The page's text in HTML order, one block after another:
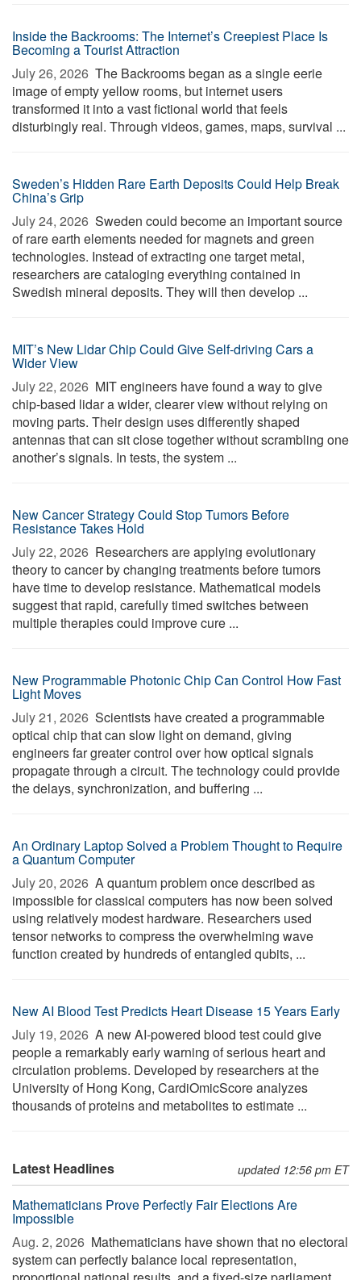
Inside the Backrooms: The Internet’s Creepiest Place Is
Becoming a Tourist Attraction
July 26, 2026  The Backrooms began as a single eerie
image of empty yellow rooms, but internet users
transformed it into a vast fictional world that feels
disturbingly real. Through videos, games, maps, survival ...
Sweden’s Hidden Rare Earth Deposits Could Help Break
China’s Grip
July 24, 2026  Sweden could become an important source
of rare earth elements needed for magnets and green
technologies. Instead of extracting one target metal,
researchers are cataloging everything contained in
Swedish mineral deposits. They will then develop ...
MIT’s New Lidar Chip Could Give Self-driving Cars a
Wider View
July 22, 2026  MIT engineers have found a way to give
chip-based lidar a wider, clearer view without relying on
moving parts. Their design uses differently shaped
antennas that can sit close together without scrambling one
another’s signals. In tests, the system ...
New Cancer Strategy Could Stop Tumors Before
Resistance Takes Hold
July 22, 2026  Researchers are applying evolutionary
theory to cancer by changing treatments before tumors
have time to develop resistance. Mathematical models
suggest that rapid, carefully timed switches between
multiple therapies could improve cure ...
New Programmable Photonic Chip Can Control How Fast
Light Moves
July 21, 2026  Scientists have created a programmable
optical chip that can slow light on demand, giving
engineers far greater control over how optical signals
propagate through a circuit. The technology could provide
the delays, synchronization, and buffering ...
An Ordinary Laptop Solved a Problem Thought to Require
a Quantum Computer
July 20, 2026  A quantum problem once described as
impossible for classical computers has now been solved
using relatively modest hardware. Researchers used
tensor networks to compress the overwhelming wave
function created by hundreds of entangled qubits, ...
New AI Blood Test Predicts Heart Disease 15 Years Early
July 19, 2026  A new AI-powered blood test could give
people a remarkably early warning of serious heart and
circulation problems. Developed by researchers at the
University of Hong Kong, CardiOmicScore analyzes
thousands of proteins and metabolites to estimate ...
Latest Headlines updated 12:56 pm ET
Mathematicians Prove Perfectly Fair Elections Are
Impossible
Aug. 2, 2026  Mathematicians have shown that no electoral
system can perfectly balance local representation,